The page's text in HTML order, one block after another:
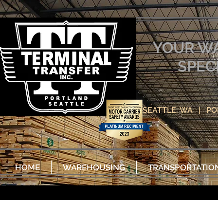
YOUR
SEATTLE, WA |
HOME WAREHOUSING